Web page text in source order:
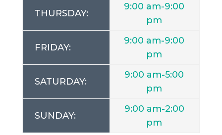
THURSDAY:
9:00 am-9:00
pm
FRIDAY:
9:00 am-9:00
pm
SATURDAY:
9:00 am-5:00
pm
SUNDAY:
9:00 am-2:00
pm